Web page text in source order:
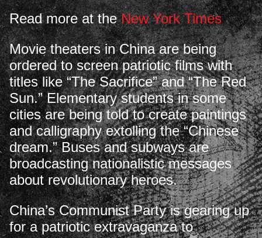
Read more at theNew York Times
Movie theaters in China are being
ordered to screen patriotic films with
titles like “The Sacrifice” and “The Red
Sun.” Elementary students in some
cities are being told to create paintings
and calligraphy extolling the “Chinese
dream.” Buses and subways are
broadcasting nationalistic messages
about revolutionary heroes.
China’s Communist Party is gearing up
for a patriotic extravaganza to